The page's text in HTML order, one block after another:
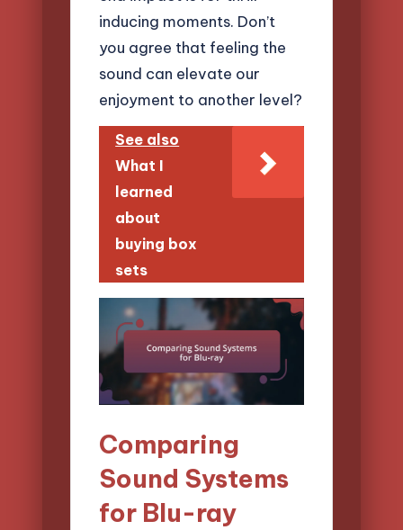
inducing moments. Don’t
you agree that feeling the
sound can elevate our
enjoyment to another level?
See also
What I
learned
about
buying box
sets
Comparing
Sound Systems
for Blu-ray